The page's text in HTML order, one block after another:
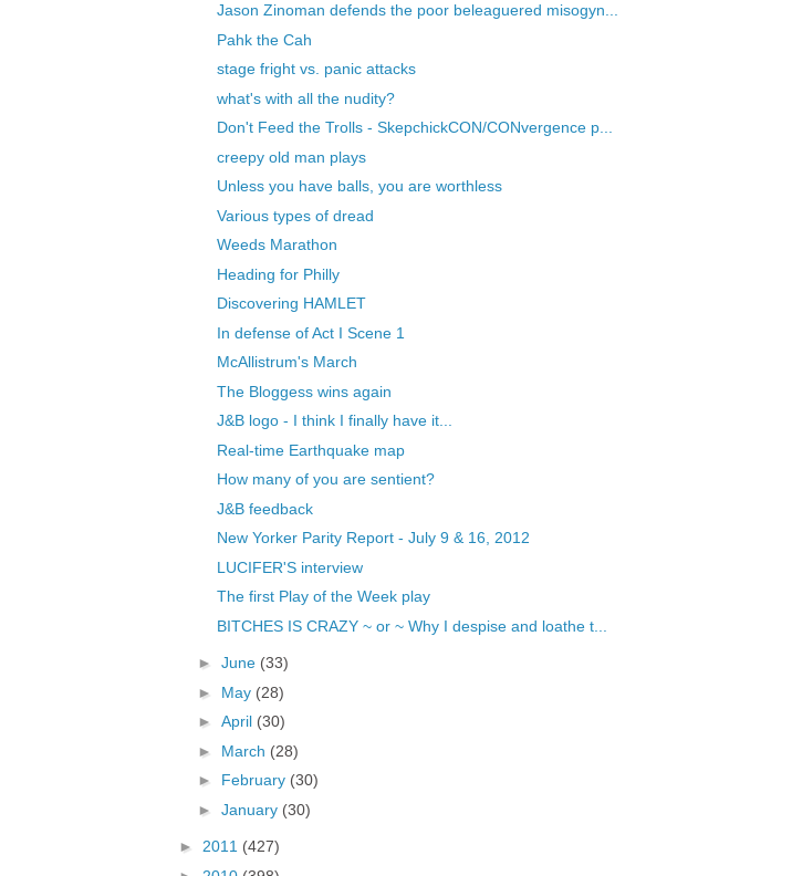
Jason Zinoman defends the poor beleaguered misogyn...
Pahk the Cah
stage fright vs. panic attacks
what's with all the nudity?
Don't Feed the Trolls - SkepchickCON/CONvergence p...
creepy old man plays
Unless you have balls, you are worthless
Various types of dread
Weeds Marathon
Heading for Philly
Discovering HAMLET
In defense of Act I Scene 1
McAllistrum's March
The Bloggess wins again
J&B logo - I think I finally have it...
Real-time Earthquake map
How many of you are sentient?
J&B feedback
New Yorker Parity Report - July 9 & 16, 2012
LUCIFER'S interview
The first Play of the Week play
BITCHES IS CRAZY ~ or ~ Why I despise and loathe t...
► June (33)
► May (28)
► April (30)
► March (28)
► February (30)
► January (30)
► 2011 (427)